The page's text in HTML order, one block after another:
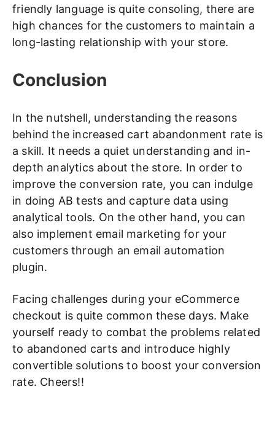
friendly language is quite consoling, there are
high chances for the customers to maintain a
long-lasting relationship with your store.
Conclusion
In the nutshell, understanding the reasons
behind the increased cart abandonment rate is
a skill. It needs a quiet understanding and in-
depth analytics about the store. In order to
improve the conversion rate, you can indulge
in doing AB tests and capture data using
analytical tools. On the other hand, you can
also implement email marketing for your
customers through an email automation
plugin.
Facing challenges during your eCommerce
checkout is quite common these days. Make
yourself ready to combat the problems related
to abandoned carts and introduce highly
convertible solutions to boost your conversion
rate. Cheers!!